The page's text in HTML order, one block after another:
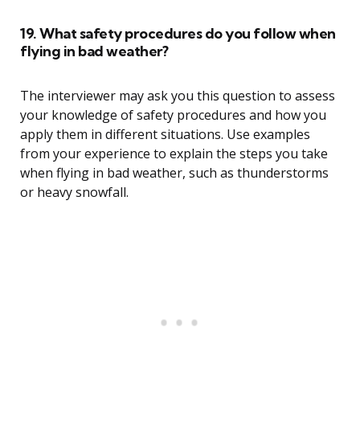
19. What safety procedures do you follow when
flying in bad weather?
The interviewer may ask you this question to assess
your knowledge of safety procedures and how you
apply them in different situations. Use examples
from your experience to explain the steps you take
when flying in bad weather, such as thunderstorms
or heavy snowfall.